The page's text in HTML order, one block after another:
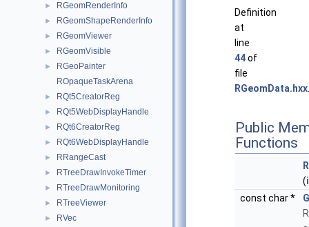
► RGeomRenderInfo
► RGeomShapeRenderInfo
► RGeomViewer
► RGeomVisible
►
RGeoPainter
ROpaqueTaskArena
► RQt5CreatorReg
► RQt5WebDisplayHandle
► RQt6CreatorReg
► RQt6WebDisplayHandle
► RRangeCast
► RTreeDrawInvokeTimer
► RTreeDrawMonitoring
► RTreeViewer
► RVec
Definition
at
line
44of
file
RGeomData.hxx
Public
Functions
(
const char *